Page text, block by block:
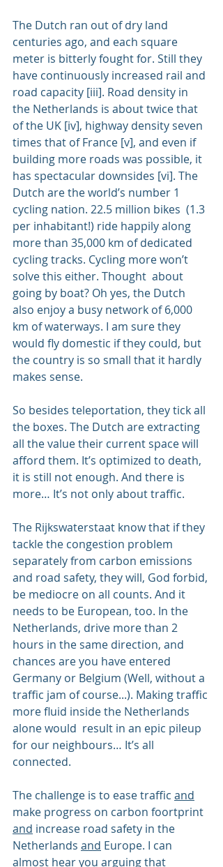
The Dutch ran out of dry land
centuries ago, and each square
meter is bitterly fought for. Still they
have continuously increased rail and
road capacity [iii]. Road density in
the Netherlands is about twice that
of the UK [iv], highway density seven
times that of France [v], and even if
building more roads was possible, it
has spectacular downsides [vi]. The
Dutch are the world’s number 1
cycling nation. 22.5 million bikes  (1.3
per inhabitant!) ride happily along
more than 35,000 km of dedicated
cycling tracks. Cycling more won’t
solve this either. Thought  about
going by boat? Oh yes, the Dutch
also enjoy a busy network of 6,000
km of waterways. I am sure they
would fly domestic if they could, but
the country is so small that it hardly
makes sense.
So besides teleportation, they tick all
the boxes. The Dutch are extracting
all the value their current space will
afford them. It’s optimized to death,
it is still not enough. And there is
more… It’s not only about traffic.
The Rijkswaterstaat know that if they
tackle the congestion problem
separately from carbon emissions
and road safety, they will, God forbid,
be mediocre on all counts. And it
needs to be European, too. In the
Netherlands, drive more than 2
hours in the same direction, and
chances are you have entered
Germany or Belgium (Well, without a
traffic jam of course...). Making traffic
more fluid inside the Netherlands
alone would  result in an epic pileup
for our neighbours… It’s all
connected.
The challenge is to ease traffic and
make progress on carbon foortprint
and increase road safety in the
Netherlands and Europe. I can
almost hear you arguing that